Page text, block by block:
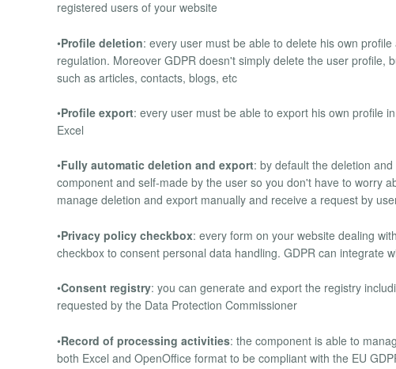
registered users of your website
•Profile deletion: every user must be able to delete his own
regulation. Moreover GDPR doesn't simply delete the user profile,
such as articles, contacts, blogs, etc
•Profile export: every user must be able to export his own profile
Excel
•Fully automatic deletion and export: by default the deletion
component and self-made by the user so you don't have to worry
manage deletion and export manually and receive a request by
•Privacy policy checkbox: every form on your website dealing
checkbox to consent personal data handling. GDPR can integrate
•Consent registry: you can generate and export the registry
requested by the Data Protection Commissioner
•Record of processing activities: the component is able to
both Excel and OpenOffice format to be compliant with the EU